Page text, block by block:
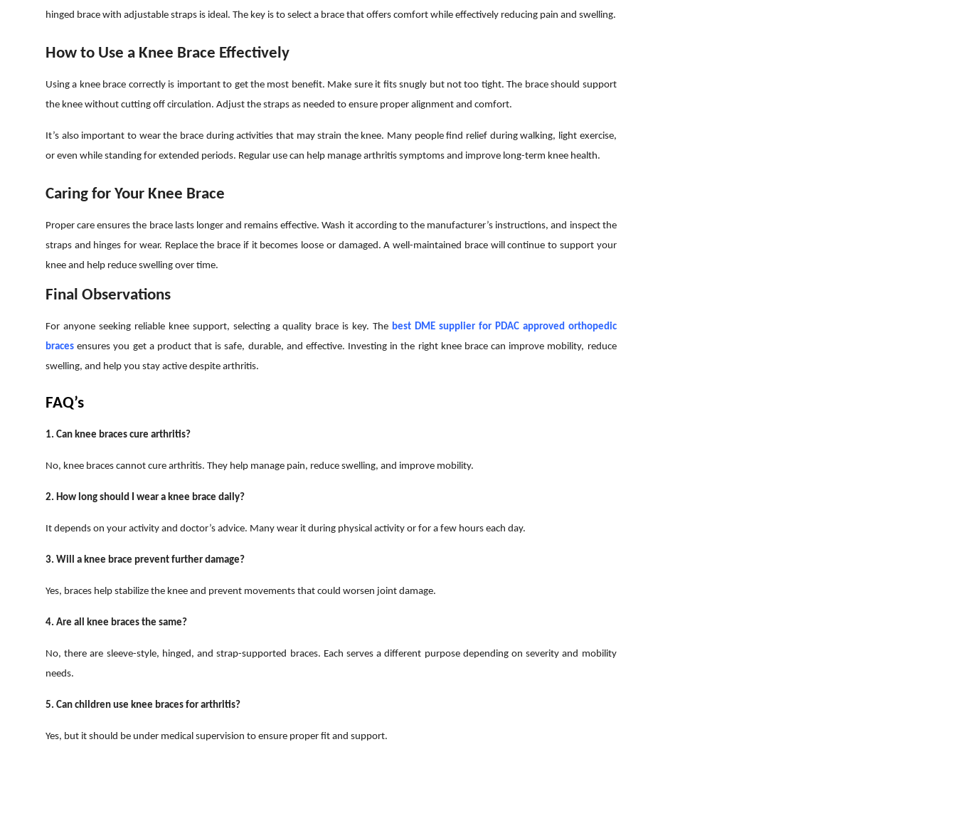
hinged brace with adjustable straps is ideal. The key is to select a brace that offers comfort while effectively reducing pain and swelling.
How to Use a Knee Brace Effectively
Using a knee brace correctly is important to get the most benefit. Make sure it fits snugly but not too tight. The brace should support
the knee without cutting off circulation. Adjust the straps as needed to ensure proper alignment and comfort.
It’s also important to wear the brace during activities that may strain the knee. Many people find relief during walking, light exercise,
or even while standing for extended periods. Regular use can help manage arthritis symptoms and improve long-term knee health.
Caring for Your Knee Brace
Proper care ensures the brace lasts longer and remains effective. Wash it according to the manufacturer’s instructions, and inspect the
straps and hinges for wear. Replace the brace if it becomes loose or damaged. A well-maintained brace will continue to support your
knee and help reduce swelling over time.
Final Observations
For anyone seeking reliable knee support, selecting a quality brace is key. The best DME supplier for PDAC approved orthopedic
braces ensures you get a product that is safe, durable, and effective. Investing in the right knee brace can improve mobility, reduce
swelling, and help you stay active despite arthritis.
FAQ’s
1. Can knee braces cure arthritis?
No, knee braces cannot cure arthritis. They help manage pain, reduce swelling, and improve mobility.
2. How long should I wear a knee brace daily?
It depends on your activity and doctor’s advice. Many wear it during physical activity or for a few hours each day.
3. Will a knee brace prevent further damage?
Yes, braces help stabilize the knee and prevent movements that could worsen joint damage.
4. Are all knee braces the same?
No, there are sleeve-style, hinged, and strap-supported braces. Each serves a different purpose depending on severity and mobility
needs.
5. Can children use knee braces for arthritis?
Yes, but it should be under medical supervision to ensure proper fit and support.